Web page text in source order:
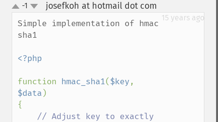
up
down
-1 josefkoh at hotmail dot com
15 years ago
Simple implementation of hmac
sha1
<?php
function hmac_sha1($key
$data )
{
// Adjust key to exactly